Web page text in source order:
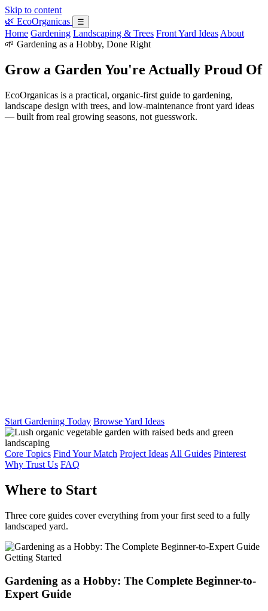
Skip to content
🌿 EcoOrganicas ☰
Home Gardening Landscaping & Trees Front Yard Ideas About
🌱 Gardening as a Hobby, Done Right
Grow a Garden You're Actually Proud Of
EcoOrganicas is a practical, organic-first guide to gardening,
landscape design with trees, and low-maintenance front yard ideas
— built from real growing seasons, not guesswork.
Start Gardening Today Browse Yard Ideas
Core Topics Find Your Match Project Ideas All Guides Pinterest
Why Trust Us FAQ
Where to Start
Three core guides cover everything from your first seed to a fully
landscaped yard.
Getting Started
Gardening as a Hobby: The Complete Beginner-to-
Expert Guide